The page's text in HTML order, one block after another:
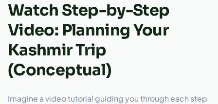
Watch Step-by-Step
Video: Planning Your
Kashmir Trip
(Conceptual)
Imagine a video tutorial guiding you through each step